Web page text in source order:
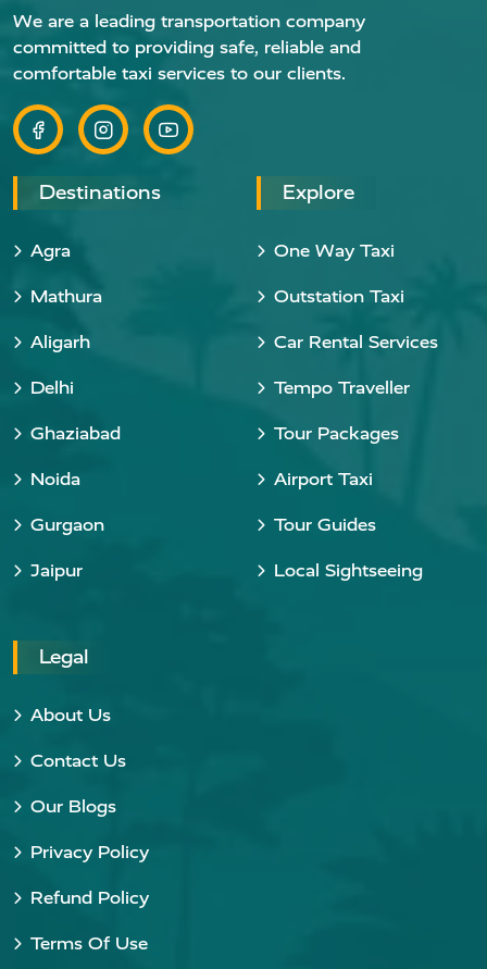
We are a leading transportation company
committed to providing safe, reliable and
comfortable taxi services to our clients.
Destinations
Agra
Mathura
Aligarh
Delhi
Ghaziabad
Noida
Gurgaon
Jaipur
Explore
One Way Taxi
Outstation Taxi
Car Rental Services
Tempo Traveller
Tour Packages
Airport Taxi
Tour Guides
Local Sightseeing
Legal
About Us
Contact Us
Our Blogs
Privacy Policy
Refund Policy
Terms Of Use